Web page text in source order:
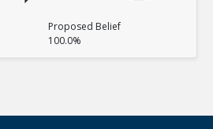
Proposed Belief
100.0%